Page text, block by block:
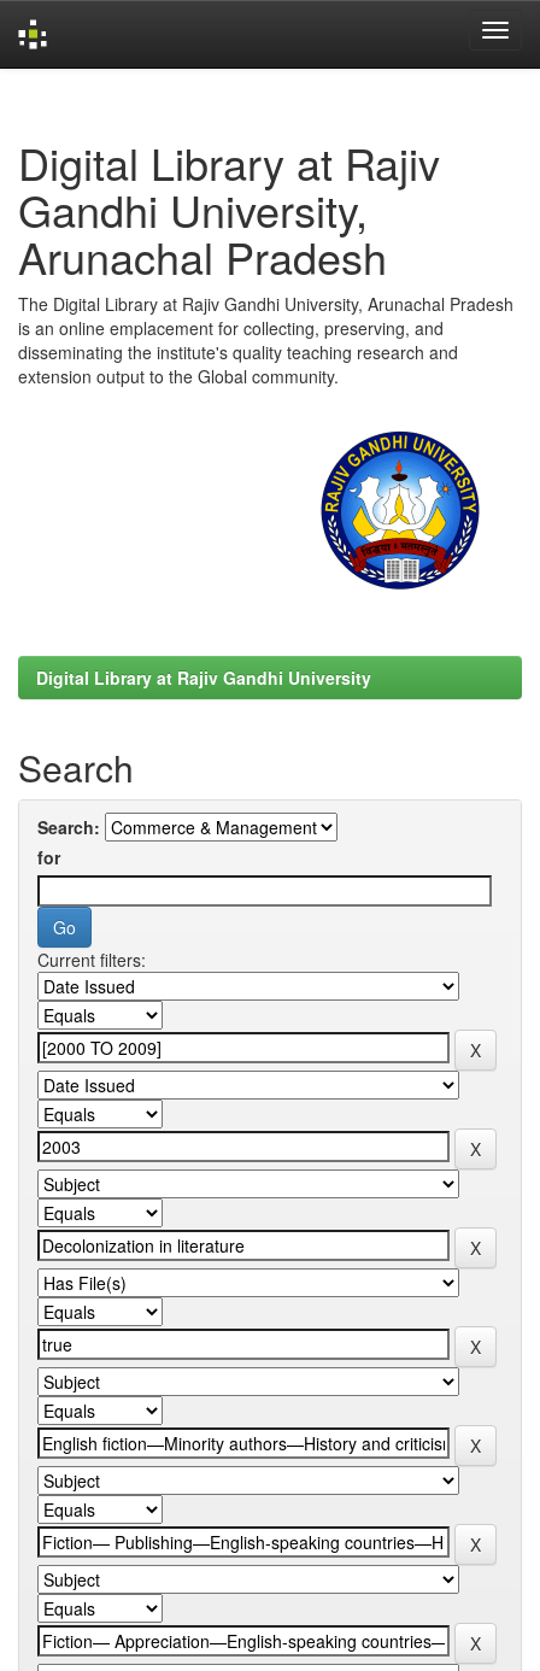
Digital Library at Rajiv
Gandhi University,
Arunachal Pradesh
The Digital Library at Rajiv Gandhi University, Arunachal Pradesh
is an online emplacement for collecting, preserving, and
disseminating the institute's quality teaching research and
extension output to the Global community.
Digital Library at Rajiv Gandhi University
Search
Search:
for
Current filters: